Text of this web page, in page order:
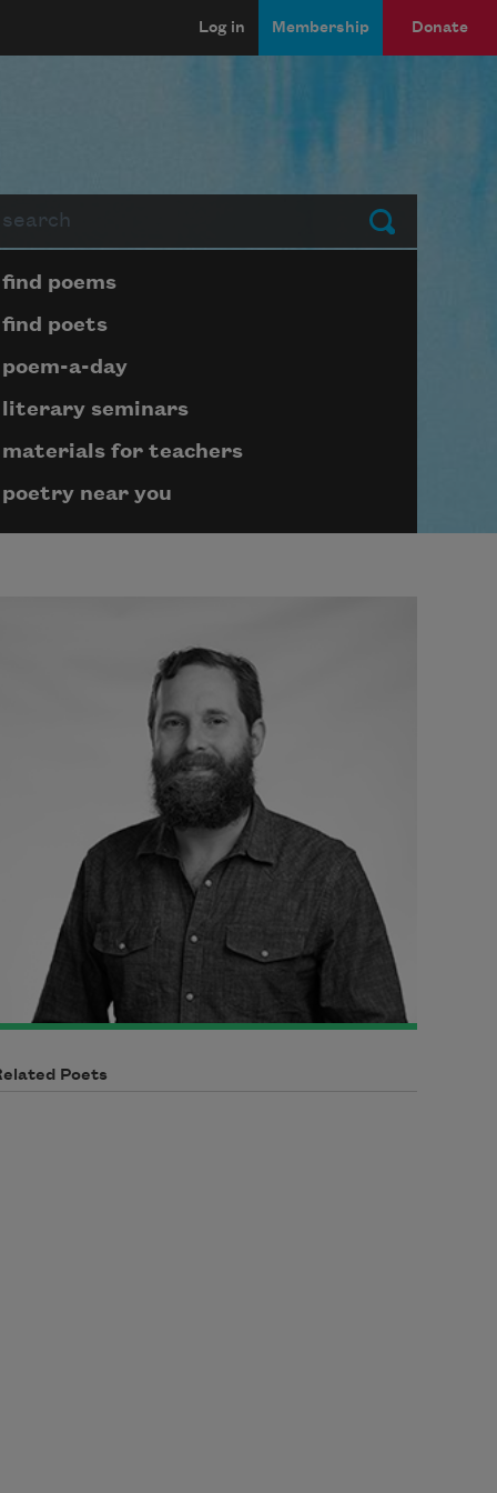
Log in Membership Donate
Submit
submenu block
find poems
find poets
poem-a-day
literary seminars
materials for teachers
poetry near you
Poets